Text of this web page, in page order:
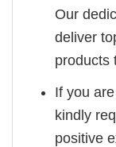
Our
deliver
products
If you
kindly
positive